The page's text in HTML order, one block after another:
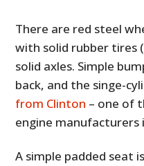
There are red steel
with solid rubber tires
solid axles. Simple
back, and the singe-
from Clinton – one of
engine
A simple padded seat